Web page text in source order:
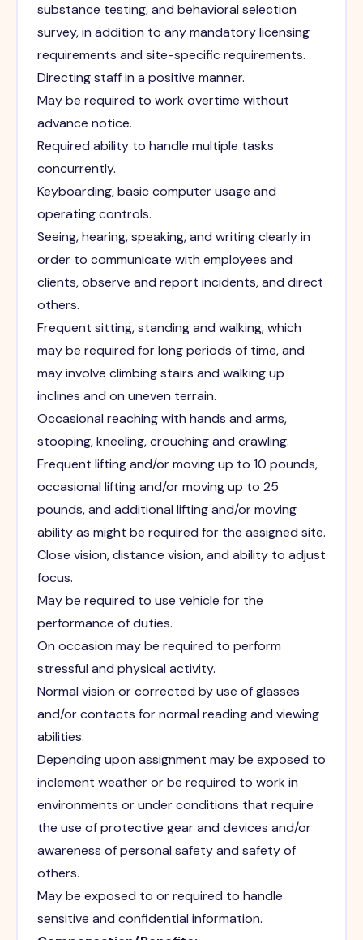
substance testing, and behavioral selection
survey, in addition to any mandatory licensing
requirements and site-specific requirements.
Directing staff in a positive manner.
May be required to work overtime without
advance notice.
Required ability to handle multiple tasks
concurrently.
Keyboarding, basic computer usage and
operating controls.
Seeing, hearing, speaking, and writing clearly in
order to communicate with employees and
clients, observe and report incidents, and direct
others.
Frequent sitting, standing and walking, which
may be required for long periods of time, and
may involve climbing stairs and walking up
inclines and on uneven terrain.
Occasional reaching with hands and arms,
stooping, kneeling, crouching and crawling.
Frequent lifting and/or moving up to 10 pounds,
occasional lifting and/or moving up to 25
pounds, and additional lifting and/or moving
ability as might be required for the assigned site.
Close vision, distance vision, and ability to adjust
focus.
May be required to use vehicle for the
performance of duties.
On occasion may be required to perform
stressful and physical activity.
Normal vision or corrected by use of glasses
and/or contacts for normal reading and viewing
abilities.
Depending upon assignment may be exposed to
inclement weather or be required to work in
environments or under conditions that require
the use of protective gear and devices and/or
awareness of personal safety and safety of
others.
May be exposed to or required to handle
sensitive and confidential information.